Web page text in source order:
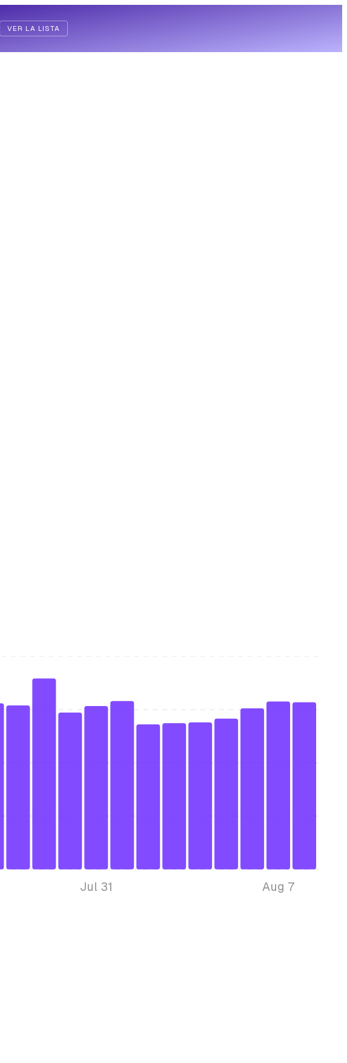
VER LA LISTA
Jul 31 Aug 7